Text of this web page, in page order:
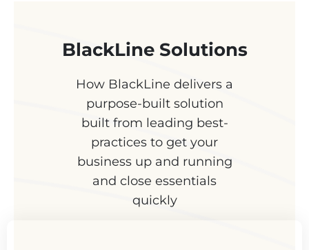
BlackLine Solutions
How BlackLine delivers a
purpose-built solution
built from leading best-
practices to get your
business up and running
and close essentials
quickly